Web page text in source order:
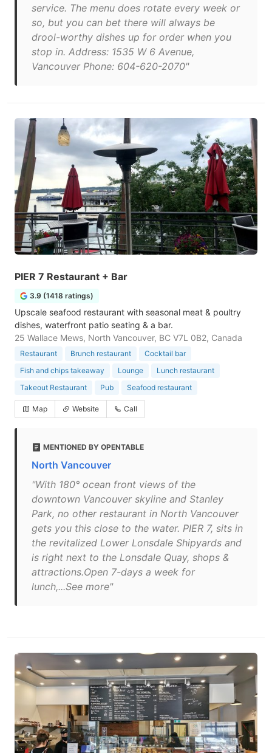
service. The menu does rotate every week or
so, but you can bet there will always be
drool-worthy dishes up for order when you
stop in. Address: 1535 W 6 Avenue,
Vancouver Phone: 604-620-2070"
PIER 7 Restaurant + Bar
3.9 (1418 ratings)
Upscale seafood restaurant with seasonal meat & poultry
dishes, waterfront patio seating & a bar.
25 Wallace Mews, North Vancouver, BC V7L 0B2, Canada
Restaurant Brunch restaurant
Cocktail bar
Fish and chips takeaway
Lounge
Lunch restaurant
Takeout Restaurant
Pub Seafood restaurant
Map Website Call
MENTIONED BY OPENTABLE
North Vancouver
"With 180° ocean front views of the
downtown Vancouver skyline and Stanley
Park, no other restaurant in North Vancouver
gets you this close to the water. PIER 7, sits in
the revitalized Lower Lonsdale Shipyards and
is right next to the Lonsdale Quay, shops &
attractions.Open 7-days a week for
lunch,...See more"